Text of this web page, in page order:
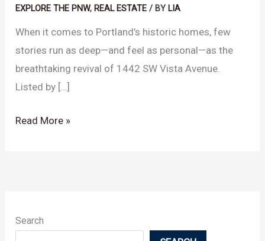
EXPLORE THE PNW, REAL ESTATE / BY LIA
When it comes to Portland’s historic homes, few
stories run as deep—and feel as personal—as the
breathtaking revival of 1442 SW Vista Avenue.
Listed by […]
Read More »
Search